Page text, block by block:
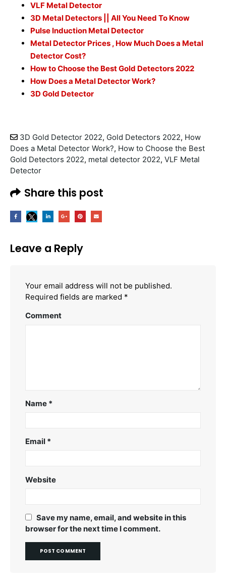
VLF Metal Detector
3D Metal Detectors || All You Need To Know
Pulse Induction Metal Detector
Metal Detector Prices , How Much Does a Metal
Detector Cost?
How to Choose the Best Gold Detectors 2022
How Does a Metal Detector Work?
3D Gold Detector
3D Gold Detector 2022, Gold Detectors 2022, How
Does a Metal Detector Work?, How to Choose the Best
Gold Detectors 2022, metal detector 2022, VLF Metal
Detector
Share this post
Leave a Reply
Your email address will not be published.
Required fields are marked *
Comment
Name *
Email *
Website
Save my name, email, and website in this
browser for the next time I comment.